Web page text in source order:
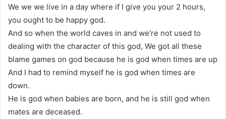
We we we live in a day where if I give you your 2 hours,
you ought to be happy god.
And so when the world caves in and we’re not used to
dealing with the character of this god, We got all these
blame games on god because he is god when times are up
And I had to remind myself he is god when times are
down.
He is god when babies are born, and he is still god when
mates are deceased.